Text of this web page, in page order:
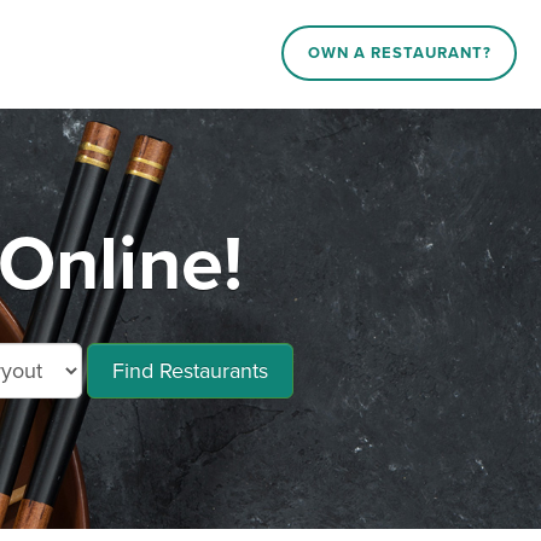
OWN A RESTAURANT?
Find Restaurants